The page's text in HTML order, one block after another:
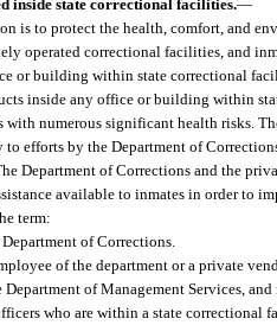
inside state correctional facilities.—
is to protect the health, comfort, and
operated correctional facilities, and
or building within state correctional
inside any office or building within
numerous significant health risks.
efforts by the Department of
Department of Corrections and the
available to inmates in order to
term:
of Corrections.
of the department or a private
of Management Services,
who are within a state correctional